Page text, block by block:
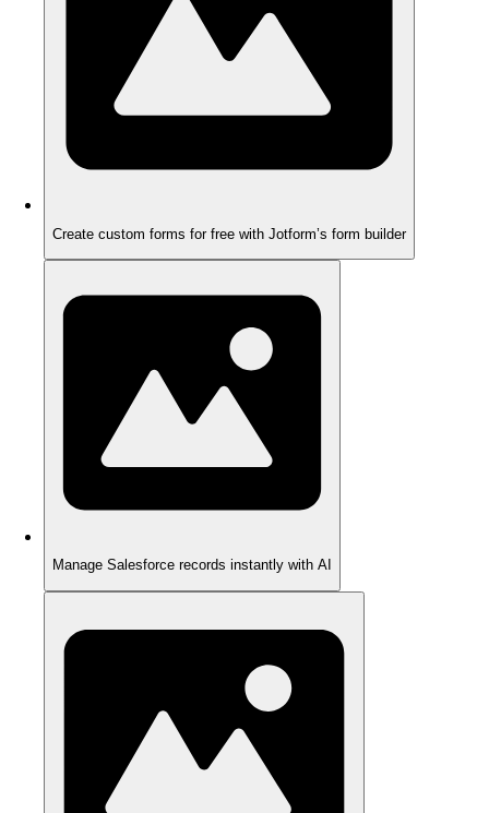
Create custom forms for free with Jotform’s form builder
Manage Salesforce records instantly with AI